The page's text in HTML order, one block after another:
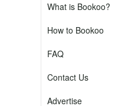
What is Bookoo?
How to Bookoo
FAQ
Contact Us
Advertise